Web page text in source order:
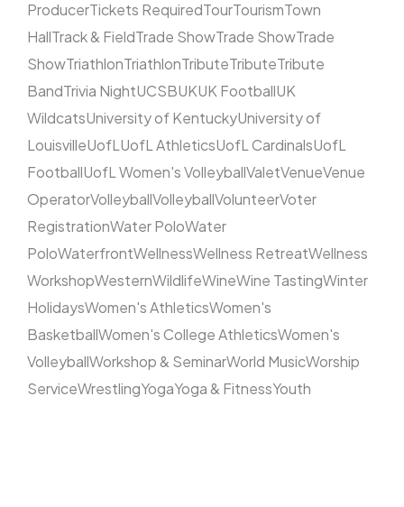
ProducerTickets RequiredTourTourismTown
HallTrack & FieldTrade ShowTrade ShowTrade
ShowTriathlonTriathlonTributeTributeTribute
BandTrivia NightUCSBUKUK FootballUK
WildcatsUniversity of KentuckyUniversity of
LouisvilleUofLUofL AthleticsUofL CardinalsUofL
FootballUofL Women's VolleyballValetVenueVenue
OperatorVolleyballVolleyballVolunteerVoter
RegistrationWater PoloWater
PoloWaterfrontWellnessWellness RetreatWellness
WorkshopWesternWildlifeWineWine TastingWinter
HolidaysWomen's AthleticsWomen's
BasketballWomen's College AthleticsWomen's
VolleyballWorkshop & SeminarWorld MusicWorship
ServiceWrestlingYogaYoga & FitnessYouth